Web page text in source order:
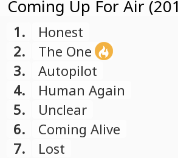
Coming Up For Air
1.
Honest
2.
The One
3.
Autopilot
4.
Human Again
5.
Unclear
6.
Coming Alive
7.
Lost